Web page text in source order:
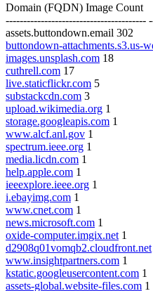
Domain (FQDN) Image Count
----------------------------------------
assets.buttondown.email 302
buttondown-attachments.s3.us-
images.unsplash.com 18
cuthrell.com 17
live.staticflickr.com 5
substackcdn.com 3
upload.wikimedia.org 1
storage.googleapis.com 1
www.alcf.anl.gov 1
spectrum.ieee.org 1
media.licdn.com 1
help.apple.com 1
ieeexplore.ieee.org 1
i.ebayimg.com 1
www.cnet.com 1
news.microsoft.com 1
oxide-computer.imgix.net 1
d2908q01vomqb2.cloudfront.net
www.insightpartners.com 1
kstatic.googleusercontent.com 1
assets-global.website-files.com 1